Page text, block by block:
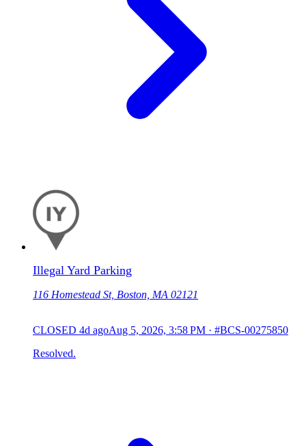
Illegal Yard Parking
116 Homestead St, Boston, MA 02121
CLOSED 4d agoAug 5, 2026, 3:58 PM · #BCS-00275850
Resolved.